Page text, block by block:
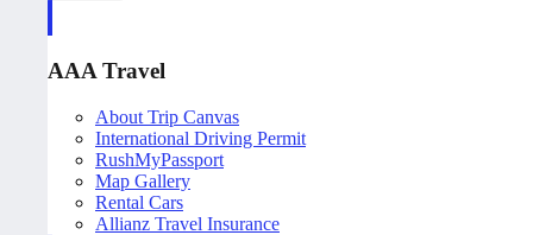
AAA Travel
About Trip Canvas
International Driving Permit
RushMyPassport
Map Gallery
Rental Cars
Allianz Travel Insurance